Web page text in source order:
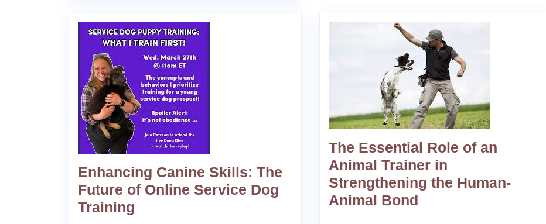
Enhancing Canine Skills: The
Future of Online Service Dog
Training
The Essential Role of an
Animal Trainer in
Strengthening the Human-
Animal Bond